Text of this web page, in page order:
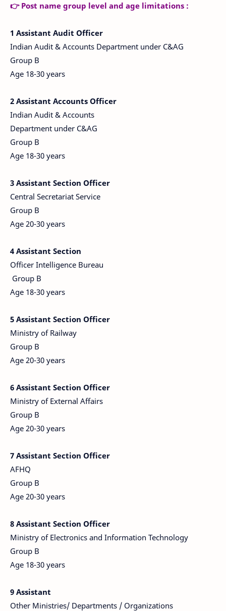
👉 Post name group level and age limitations :
1 Assistant Audit Officer
Indian Audit & Accounts Department under C&AG
Group B
Age 18-30 years
2 Assistant Accounts Officer
Indian Audit & Accounts
Department under C&AG
Group B
Age 18-30 years
3 Assistant Section Officer
Central Secretariat Service
Group B
Age 20-30 years
4 Assistant Section
Officer Intelligence Bureau
Group B
Age 18-30 years
5 Assistant Section Officer
Ministry of Railway
Group B
Age 20-30 years
6 Assistant Section Officer
Ministry of External Affairs
Group B
Age 20-30 years
7 Assistant Section Officer
AFHQ
Group B
Age 20-30 years
8 Assistant Section Officer
Ministry of Electronics and Information Technology
Group B
Age 18-30 years
9 Assistant
Other Ministries/ Departments / Organizations